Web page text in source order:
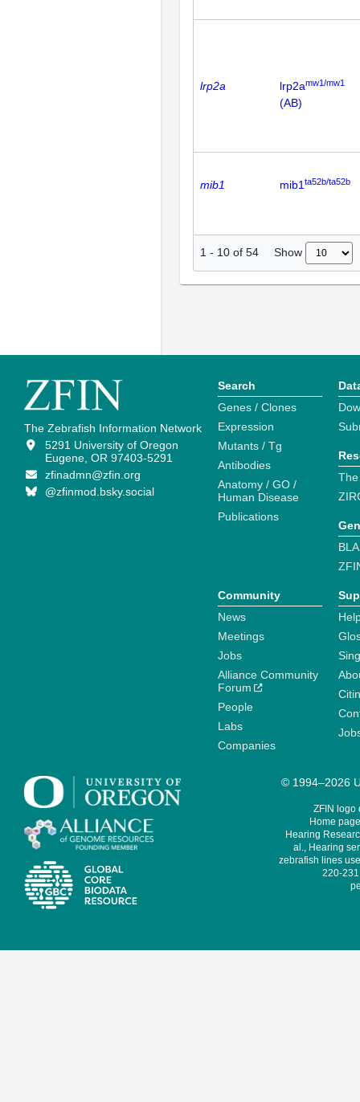
lrp2a lrp2amw1/mw1
(AB)
mib1 mib1 ta52b/ta52b
1 - 10 of 54 Show
The Zebrafish Information Network
5291 University of Oregon
Eugene, OR 97403-5291
zfinadmn@zfin.org
@zfinmod.bsky.social
Search
Genes / Clones
Expression
Mutants / Tg
Antibodies
Anatomy / GO /
Human Disease
Publications
Community
News
Meetings
Jobs
Alliance Community
Forum
People
Labs
Companies
© 1994–2026
ZFIN logo
Home
Hearing
al., Hearing
zebrafish lines
220-